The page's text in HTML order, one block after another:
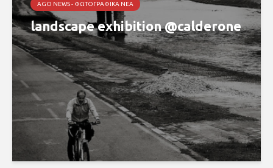
AGO NEWS - ΦΩΤΟΓΡΑΦΙΚΆ ΝΈΑ
landscape exhibition @calderone